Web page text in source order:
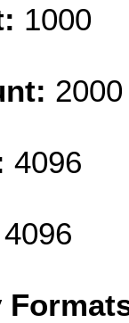
1000
2000
4096
4096